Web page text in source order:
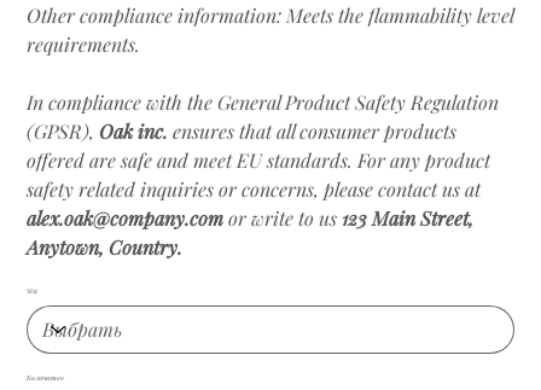
Other compliance information: Meets the flammability level
requirements.
In compliance with the General Product Safety Regulation
(GPSR), Oak inc. ensures that all consumer products
offered are safe and meet EU standards. For any product
safety related inquiries or concerns, please contact us at
alex.oak@company.comor write to us123 Main Street,
Anytown, Country.
Size
Количество